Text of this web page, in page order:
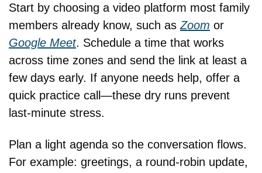
Start by choosing a video platform most family
members already know, such as Zoom
Google Meet. Schedule a time that works
across time zones and send the link at least a
few days early. If anyone needs help, offer a
quick practice call—these dry runs prevent
last-minute stress.
Plan a light agenda so the conversation flows.
For example: greetings, a round-robin update,